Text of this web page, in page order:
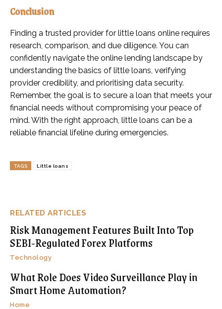
RELATED ARTICLES
Risk Management Features Built Into Top
SEBI-Regulated Forex Platforms
Technology
What Role Does Video Surveillance Play in
Smart Home Automation?
Home
Conclusion
Finding a trusted provider for little loans online requires
research, comparison, and due diligence. You can
confidently navigate the online lending landscape by
understanding the basics of little loans, verifying
provider credibility, and prioritising data security.
Remember, the goal is to secure a loan that meets your
financial needs without compromising your peace of
mind. With the right approach, little loans can be a
reliable financial lifeline during emergencies.
TAGS Little loans